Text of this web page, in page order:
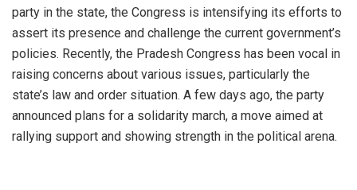
party in the state, the Congress is intensifying its efforts to
assert its presence and challenge the current government’s
policies. Recently, the Pradesh Congress has been vocal in
raising concerns about various issues, particularly the
state’s law and order situation. A few days ago, the party
announced plans for a solidarity march, a move aimed at
rallying support and showing strength in the political arena.